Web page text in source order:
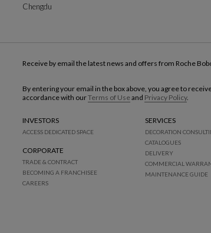
Chengdu
Receive by email the latest news and offers from Roche
By entering your email in the box above, you agree to
accordance with ourTerms of Useand Privacy Policy.
INVESTORS
ACCESS DEDICATED SPACE
CORPORATE
TRADE & CONTRACT
BECOMING A FRANCHISEE
CAREERS
SERVICES
DECORATION
CATALOGUES
DELIVERY
COMMERCIAL
MAINTENANCE GUIDE